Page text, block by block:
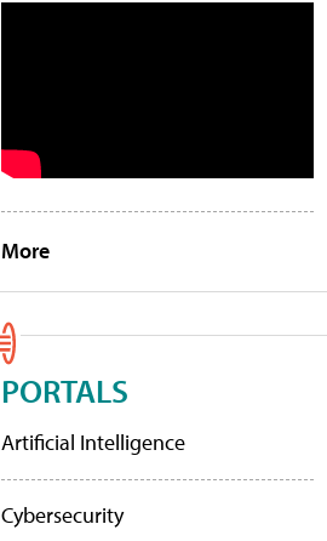
More
PORTALS
Artificial Intelligence
Cybersecurity